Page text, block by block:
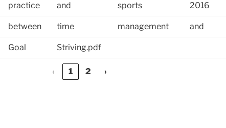
practice and sports 2016
between time management and
Goal Striving.pdf
‹ 1 2 ›